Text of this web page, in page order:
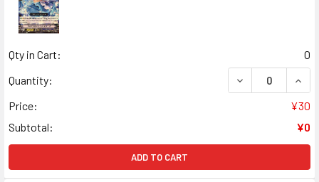
Qty in Cart:
0
Quantity:
DECREASE
Price:
¥30
Subtotal:
¥0
ADD TO CART